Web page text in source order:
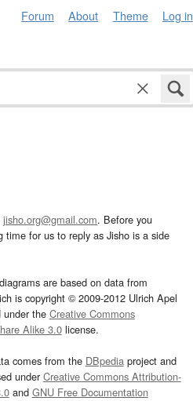
Forum About Theme Log in
jisho.org@gmail.com. Before you
for us to reply as Jisho is a side
are based on data from
is copyright © 2009-2012 Ulrich Apel
under the Creative Commons
Alike 3.0license.
comes from the DBpediaproject and
underCreative Commons Attribution-
and GNU Free Documentation